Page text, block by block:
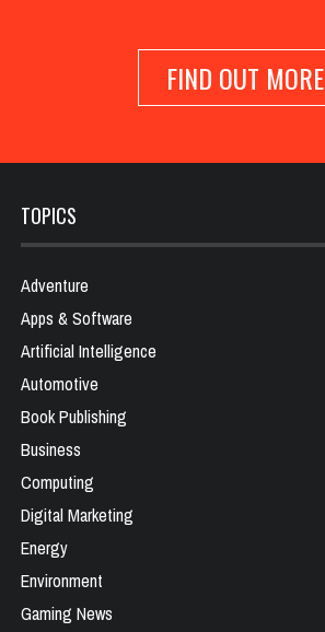
FIND OUT MORE
TOPICS
Adventure
Apps & Software
Artificial Intelligence
Automotive
Book Publishing
Business
Computing
Digital Marketing
Energy
Environment
Gaming News